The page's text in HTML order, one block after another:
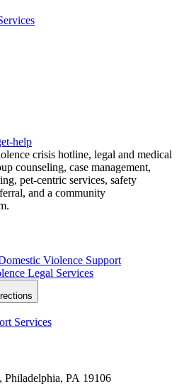
help
crisis hotline, legal and medical
counseling, case management,
pet-centric services, safety
and a community
Violence Support
Legal Services
Services
Philadelphia, PA 19106